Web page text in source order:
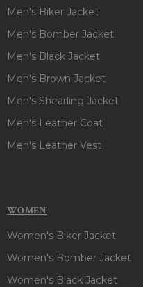
Men's Biker Jacket
Men's Bomber Jacket
Men's Black Jacket
Men's Brown Jacket
Men's Shearling Jacket
Men's Leather Coat
Men's Leather Vest
WOMEN
Women's Biker Jacket
Women's Bomber Jacket
Women's Black Jacket